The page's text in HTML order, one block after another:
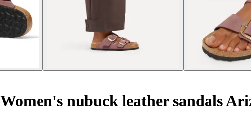
Women's nubuck leather sandals